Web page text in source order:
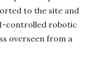
to the site and
controlled robotic
overseen from a